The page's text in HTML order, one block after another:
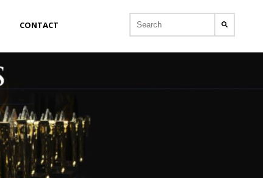
CONTACT